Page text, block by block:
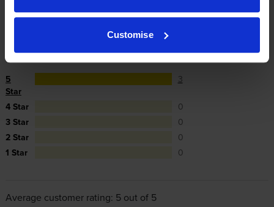
Customise
Reviews 3 reviews
5
Star
3
4 Star
0
3 Star
0
2 Star
0
1 Star
0
Average customer rating: 5 out of 5